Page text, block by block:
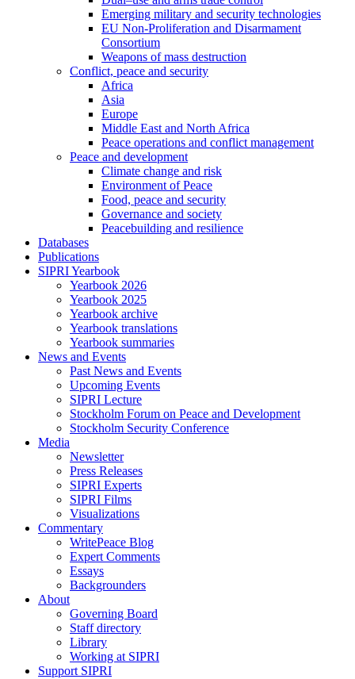
Emerging military and security technologies
EU Non-Proliferation and Disarmament
Consortium
Weapons of mass destruction
Conflict, peace and security
Africa
Asia
Europe
Middle East and North Africa
Peace operations and conflict management
Peace and development
Climate change and risk
Environment of Peace
Food, peace and security
Governance and society
Peacebuilding and resilience
Databases
Publications
SIPRI Yearbook
Yearbook 2026
Yearbook 2025
Yearbook archive
Yearbook translations
Yearbook summaries
News and Events
Past News and Events
Upcoming Events
SIPRI Lecture
Stockholm Forum on Peace and Development
Stockholm Security Conference
Media
Newsletter
Press Releases
SIPRI Experts
SIPRI Films
Visualizations
Commentary
WritePeace Blog
Expert Comments
Essays
Backgrounders
About
Governing Board
Staff directory
Library
Working at SIPRI
Support SIPRI